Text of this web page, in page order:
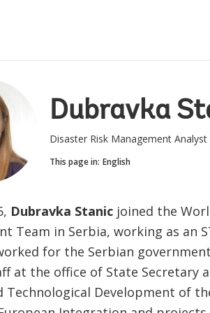
Dubravka
Disaster Risk Management Analyst
This page in: English
Dubravka Stanic joined the
Team in Serbia, working as an
for the Serbian
at the office of State Secretary
Technological Development of